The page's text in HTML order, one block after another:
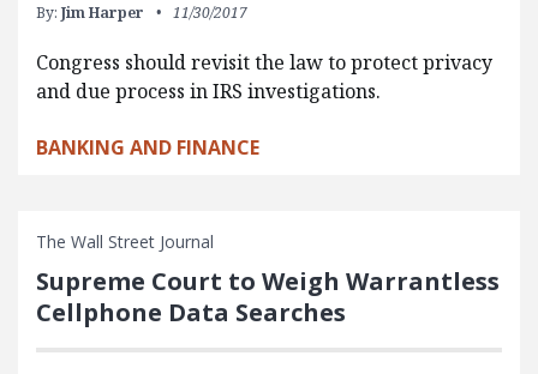
By: Jim Harper 11/30/2017
Congress should revisit the law to protect privacy
and due process in IRS investigations.
BANKING AND FINANCE
The Wall Street Journal
Supreme Court to Weigh Warrantless
Cellphone Data Searches